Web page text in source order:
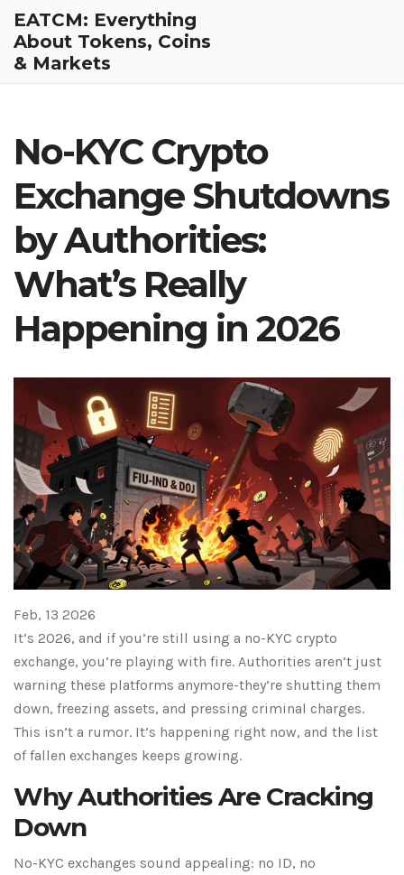
EATCM: Everything
About Tokens, Coins
& Markets
No-KYC Crypto
Exchange Shutdowns
by Authorities:
What’s Really
Happening in 2026
Feb, 13 2026
It’s 2026, and if you’re still using a no-KYC crypto
exchange, you’re playing with fire. Authorities aren’t just
warning these platforms anymore-they’re shutting them
down, freezing assets, and pressing criminal charges.
This isn’t a rumor. It’s happening right now, and the list
of fallen exchanges keeps growing.
Why Authorities Are Cracking
Down
No-KYC exchanges sound appealing: no ID, no